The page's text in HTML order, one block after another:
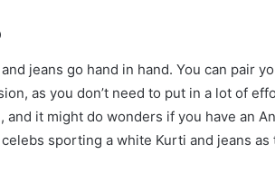
and jeans go hand in hand. You can pair
as you don’t need to put in a lot of
it might do wonders if you have an
sporting a white Kurti and jeans